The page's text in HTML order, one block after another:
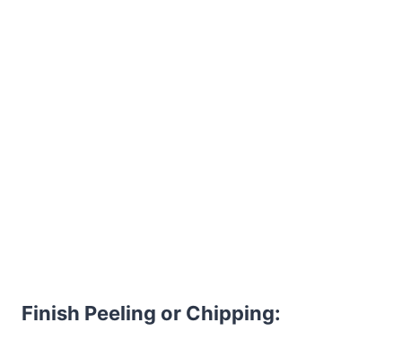
Finish Peeling or Chipping: